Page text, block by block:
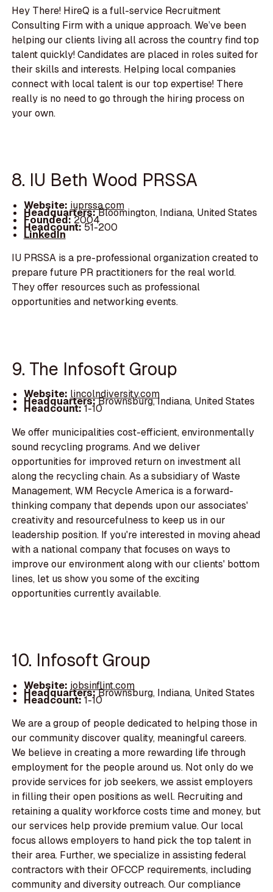
Hey There! HireQ is a full-service Recruitment
Consulting Firm with a unique approach. We’ve been
helping our clients living all across the country find top
talent quickly! Candidates are placed in roles suited for
their skills and interests. Helping local companies
connect with local talent is our top expertise! There
really is no need to go through the hiring process on
your own.
8. IU Beth Wood PRSSA
Website: iuprssa.com
Headquarters:Bloomington, Indiana, United States
Founded:2004
Headcount:51-200
LinkedIn
IU PRSSA is a pre-professional organization created to
prepare future PR practitioners for the real world.
They offer resources such as professional
opportunities and networking events.
9. The Infosoft Group
Website: lincolndiversity.com
Headquarters:Brownsburg, Indiana, United States
Headcount:1-10
We offer municipalities cost-efficient, environmentally
sound recycling programs. And we deliver
opportunities for improved return on investment all
along the recycling chain. As a subsidiary of Waste
Management, WM Recycle America is a forward-
thinking company that depends upon our associates'
creativity and resourcefulness to keep us in our
leadership position. If you're interested in moving ahead
with a national company that focuses on ways to
improve our environment along with our clients' bottom
lines, let us show you some of the exciting
opportunities currently available.
10. Infosoft Group
Website: jobsinflint.com
Headquarters:Brownsburg, Indiana, United States
Headcount:1-10
We are a group of people dedicated to helping those in
our community discover quality, meaningful careers.
We believe in creating a more rewarding life through
employment for the people around us. Not only do we
provide services for job seekers, we assist employers
in filling their open positions as well. Recruiting and
retaining a quality workforce costs time and money, but
our services help provide premium value. Our local
focus allows employers to hand pick the top talent in
their area. Further, we specialize in assisting federal
contractors with their OFCCP requirements, including
community and diversity outreach. Our compliance